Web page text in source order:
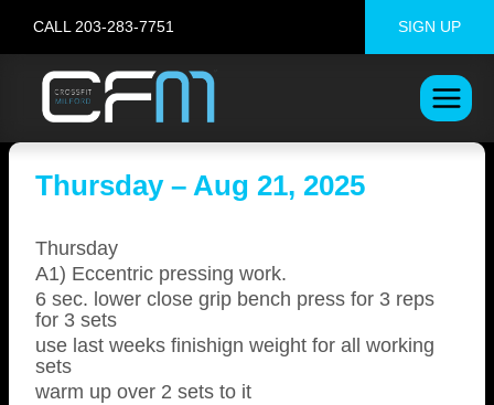
content
CALL 203-283-7751 SIGN UP
Thursday – Aug 21, 2025
Thursday
A1) Eccentric pressing work.
6 sec. lower close grip bench press for 3 reps
for 3 sets
use last weeks finishign weight for all working
sets
warm up over 2 sets to it